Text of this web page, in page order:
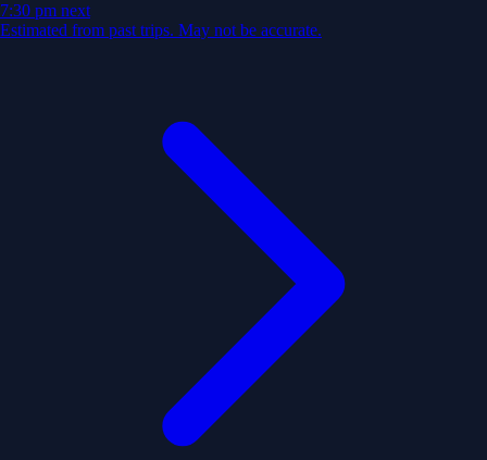
7:30 pm next
Estimated from past trips. May not be accurate.